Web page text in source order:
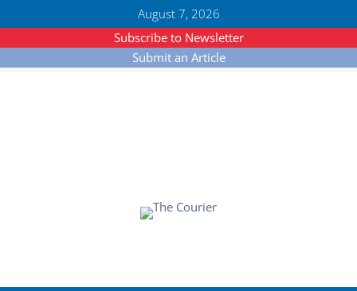
August 7, 2026
Subscribe to Newsletter
Submit an Article